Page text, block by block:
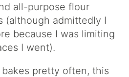
all-purpose flour
(although admittedly I
because I was limiting
I went).
pretty often, this